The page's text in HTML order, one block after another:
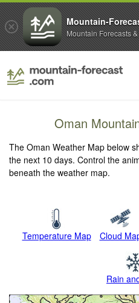
Oman
The Oman Weather Map below
the next 10 days. Control the
beneath the weather map.
Temperature Map Cloud
Rain
Mountain-
Mountain Forecasts